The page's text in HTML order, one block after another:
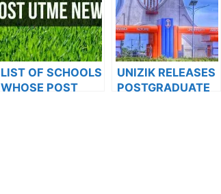
LIST OF SCHOOLS
WHOSE POST
UNIZIK RELEASES
POSTGRADUATE